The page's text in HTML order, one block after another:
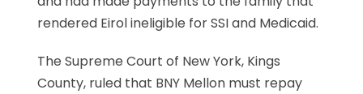
rendered Eirol ineligible for SSI and Medicaid.
The Supreme Court of New York, Kings
County, ruled that BNY Mellon must repay